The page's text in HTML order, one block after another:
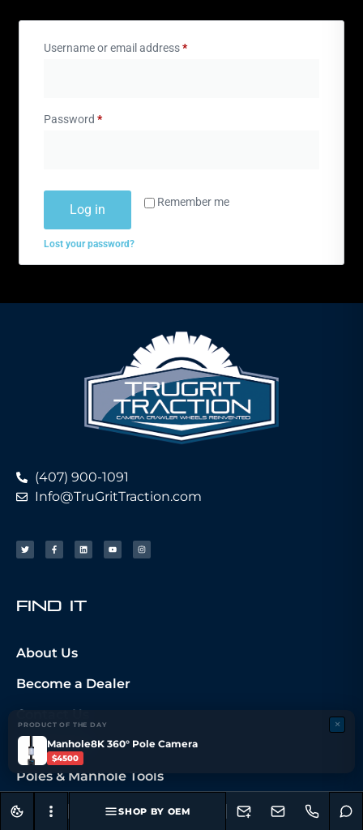
PRODUCT OF THE DAY ×
Manhole8K 360° Pole Camera
$4500
Username or email address*
Password*
Remember me
Log in
Lost your password?
(407) 900-1091
Info@TruGritTraction.com
fIND iT
About Us
Become a Dealer
Contact Us
My Account
Poles & Manhole Tools
Camera SystemsSHOP BY OEM